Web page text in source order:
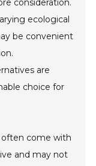
consideration.
ecological
be convenient
are
choice for
often come with
and may not